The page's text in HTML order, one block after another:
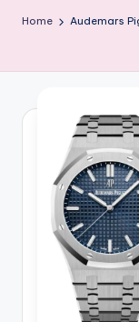
Home Audemars